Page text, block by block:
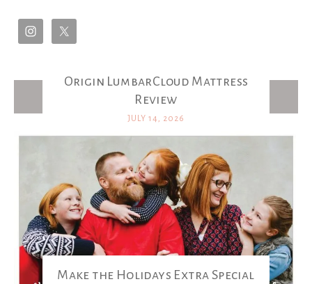
Latest Posts
Origin LumbarCloud Mattress
Review
JULY 14, 2026
Make the Holidays Extra Special